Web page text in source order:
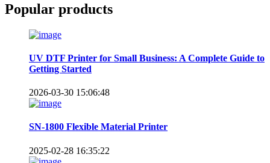
Popular products
UV DTF Printer for Small Business: A Complete Guide to
Getting Started
2026-03-30 15:06:48
SN-1800 Flexible Material Printer
2025-02-28 16:35:22